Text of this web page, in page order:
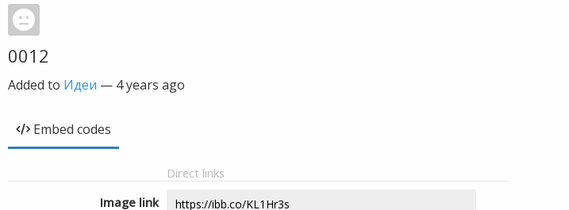
0012
Added to Идеи — 4 years ago
Embed codes
Direct links
Image link